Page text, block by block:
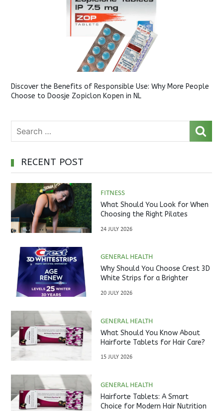
Discover the Benefits of Responsible Use: Why More People
Choose to Doosje Zopiclon Kopen in NL
RECENT POST
FITNESS
What Should You Look for When
Choosing the Right Pilates
24 JULY 2026
GENERAL HEALTH
Why Should You Choose Crest 3D
White Strips for a Brighter
20 JULY 2026
GENERAL HEALTH
What Should You Know About
Hairforte Tablets for Hair Care?
15 JULY 2026
GENERAL HEALTH
Hairforte Tablets: A Smart
Choice for Modern Hair Nutrition